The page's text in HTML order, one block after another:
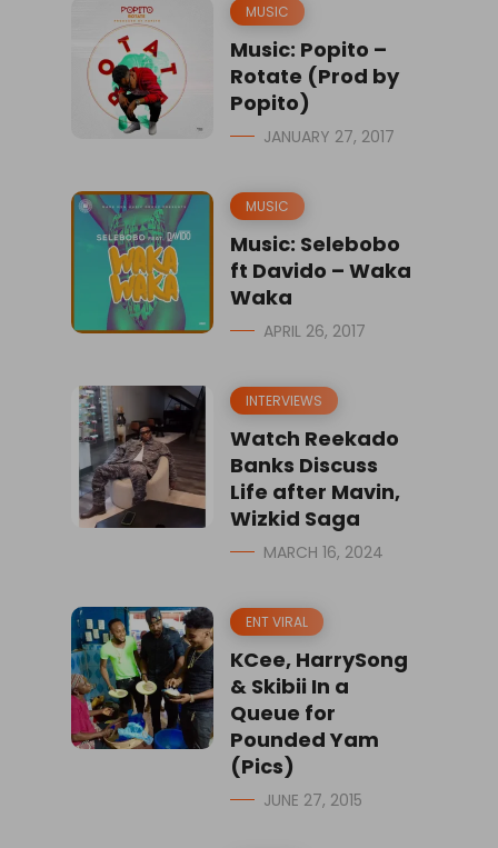
MUSIC
Music: Popito –
Rotate (Prod by
Popito)
JANUARY 27, 2017
MUSIC
Music: Selebobo
ft Davido – Waka
Waka
APRIL 26, 2017
INTERVIEWS
Watch Reekado
Banks Discuss
Life after Mavin,
Wizkid Saga
MARCH 16, 2024
ENT VIRAL
KCee, HarrySong
& Skibii In a
Queue for
Pounded Yam
(Pics)
JUNE 27, 2015